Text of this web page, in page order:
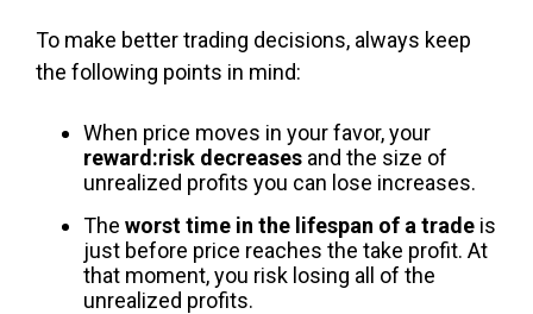
To make better trading decisions, always keep
the following points in mind:
When price moves in your favor, your
reward:risk decreases and the size of
unrealized profits you can lose increases.
The worst time in the lifespan of a trade is
just before price reaches the take profit. At
that moment, you risk losing all of the
unrealized profits.